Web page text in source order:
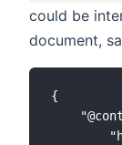
could be
document,
{